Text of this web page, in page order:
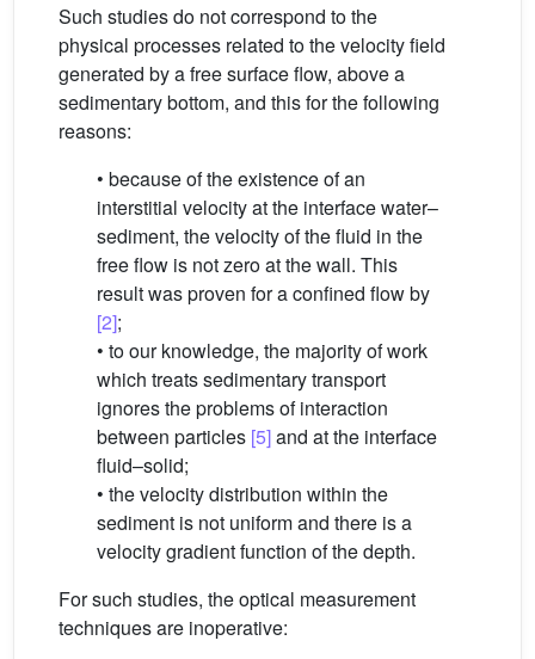
Such studies do not correspond to the
physical processes related to the velocity field
generated by a free surface flow, above a
sedimentary bottom, and this for the following
reasons:
• because of the existence of an
interstitial velocity at the interface water–
sediment, the velocity of the fluid in the
free flow is not zero at the wall. This
result was proven for a confined flow by
[2];
• to our knowledge, the majority of work
which treats sedimentary transport
ignores the problems of interaction
between particles [5]and at the interface
fluid–solid;
• the velocity distribution within the
sediment is not uniform and there is a
velocity gradient function of the depth.
For such studies, the optical measurement
techniques are inoperative: